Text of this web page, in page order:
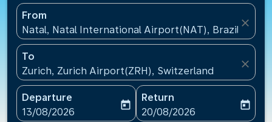
From
Natal, Natal International Airport(NAT), Brazil
close
To
Zurich, Zurich Airport(ZRH), Switzerland
close
Departure
fc-booking-departure-date-aria-label
13/08/2026
today
Return
fc-booking-return-date-
20/08/2026
today